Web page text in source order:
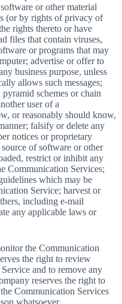
or other material
(or by rights of privacy of
rights thereto or have
files that contain viruses,
or programs that may
advertise or offer to
business purpose, unless
allows such messages;
schemes or chain
user of a
or reasonably should know,
falsify or delete any
notices or proprietary
of software or other
restrict or inhibit any
Communication Services;
which may be
Service; harvest or
including e-mail
any applicable laws or
the Communication
the right to review
and to remove any
reserves the right to
Communication Services
whatsoever.